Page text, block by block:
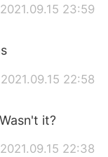
2021.09.15 23:59
2021.09.15 22:58
it?
2021.09.15 22:38